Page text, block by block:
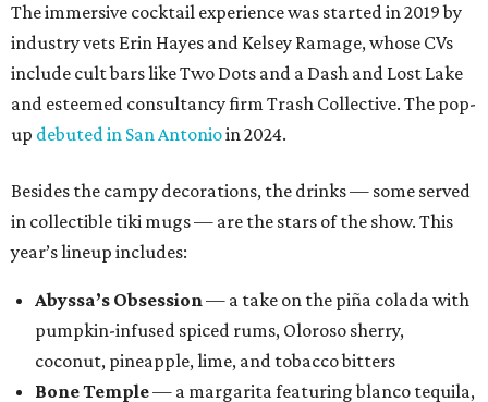
The immersive cocktail experience was started in 2019 by
industry vets Erin Hayes and Kelsey Ramage, whose CVs
include cult bars like Two Dots and a Dash and Lost Lake
and esteemed consultancy firm Trash Collective. The pop-
up debuted in San Antonioin 2024.
Besides the campy decorations, the drinks — some served
in collectible tiki mugs — are the stars of the show. This
year’s lineup includes:
Abyssa’s Obsession— a take on the piña colada with
pumpkin-infused spiced rums, Oloroso sherry,
coconut, pineapple, lime, and tobacco bitters
Bone Temple— a margarita featuring blanco tequila,